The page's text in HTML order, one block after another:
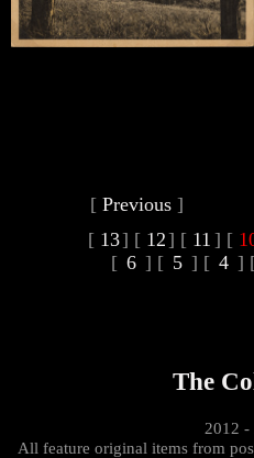
[ Previous ]
[ 13] [ 12] [ 11] [
[ 6 ] [ 5 ] [ 4 ]
The
2012 -
All feature original items from